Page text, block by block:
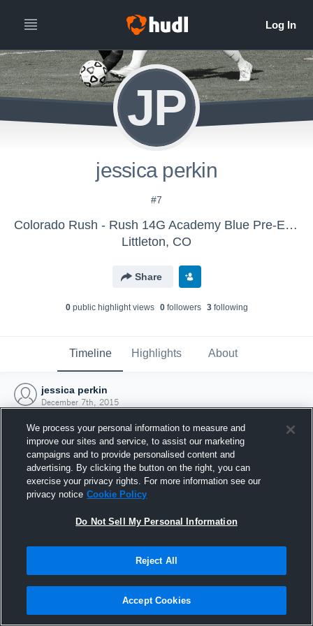
JP
jessica perkin
#7
Colorado Rush - Rush 14G Academy Blue Pre-ECNL
Littleton, CO
Share
0public highlight views 0followers 3following
Timeline Highlights About
jessica perkin
December 7th, 2015
Joined Hudl
7 December 2015
We process your personal information to measure and
improve our sites and service, to assist our marketing
campaigns and to provide personalised content and
advertising. By clicking the button on the right, you can
exercise your privacy rights. For more information see our
privacy notice Cookie Policy
Do Not Sell My Personal Information
Reject All
Accept Cookies